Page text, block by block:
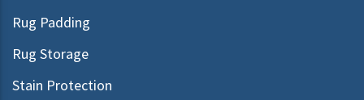
Rug Padding
Rug Storage
Stain Protection